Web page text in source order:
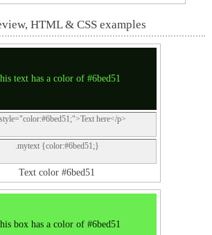
HTML & CSS examples
text has a color of #6bed51
here</p>
.mytext {color:#6bed51;}
Text color #6bed51
box has a color of #6bed51